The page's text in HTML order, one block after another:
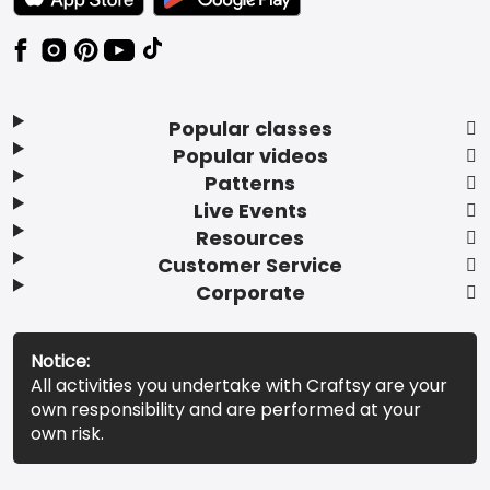
Popular classes
Popular videos
Patterns
Live Events
Resources
Customer Service
Corporate
Notice:
All activities you undertake with Craftsy are your
own responsibility and are performed at your
own risk.